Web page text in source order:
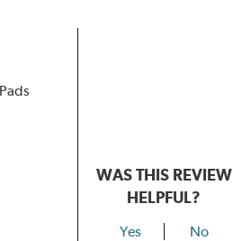
WAS THIS REVIEW
HELPFUL?
Yes No